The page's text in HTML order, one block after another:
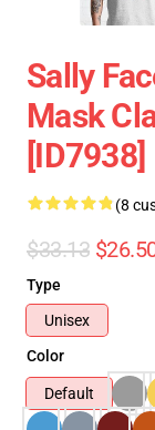
Sally
Mask
[ID7938]
(8
$33.13
Type
Unisex
Color
Default